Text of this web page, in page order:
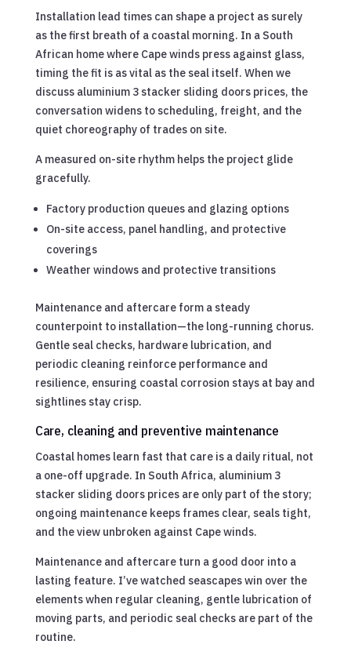
Installation lead times can shape a project as surely
as the first breath of a coastal morning. In a South
African home where Cape winds press against glass,
timing the fit is as vital as the seal itself. When we
discuss aluminium 3 stacker sliding doors prices, the
conversation widens to scheduling, freight, and the
quiet choreography of trades on site.
A measured on-site rhythm helps the project glide
gracefully.
Factory production queues and glazing options
On-site access, panel handling, and protective
coverings
Weather windows and protective transitions
Maintenance and aftercare form a steady
counterpoint to installation—the long-running chorus.
Gentle seal checks, hardware lubrication, and
periodic cleaning reinforce performance and
resilience, ensuring coastal corrosion stays at bay and
sightlines stay crisp.
Care, cleaning and preventive maintenance
Coastal homes learn fast that care is a daily ritual, not
a one-off upgrade. In South Africa, aluminium 3
stacker sliding doors prices are only part of the story;
ongoing maintenance keeps frames clear, seals tight,
and the view unbroken against Cape winds.
Maintenance and aftercare turn a good door into a
lasting feature. I’ve watched seascapes win over the
elements when regular cleaning, gentle lubrication of
moving parts, and periodic seal checks are part of the
routine.